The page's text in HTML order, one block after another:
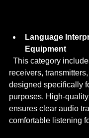
Language
Equipment
receivers,
designed specifically
purposes. High-
ensures clear audio
comfortable listening